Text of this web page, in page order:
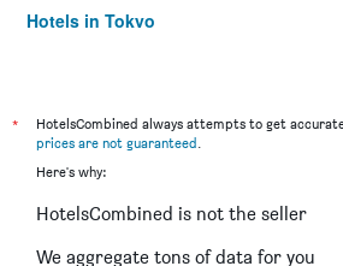
Hotels in Tokyo
*
HotelsCombined always attempts to get
prices are not guaranteed.
Here's why:
HotelsCombined is not the seller
We aggregate tons of data for you